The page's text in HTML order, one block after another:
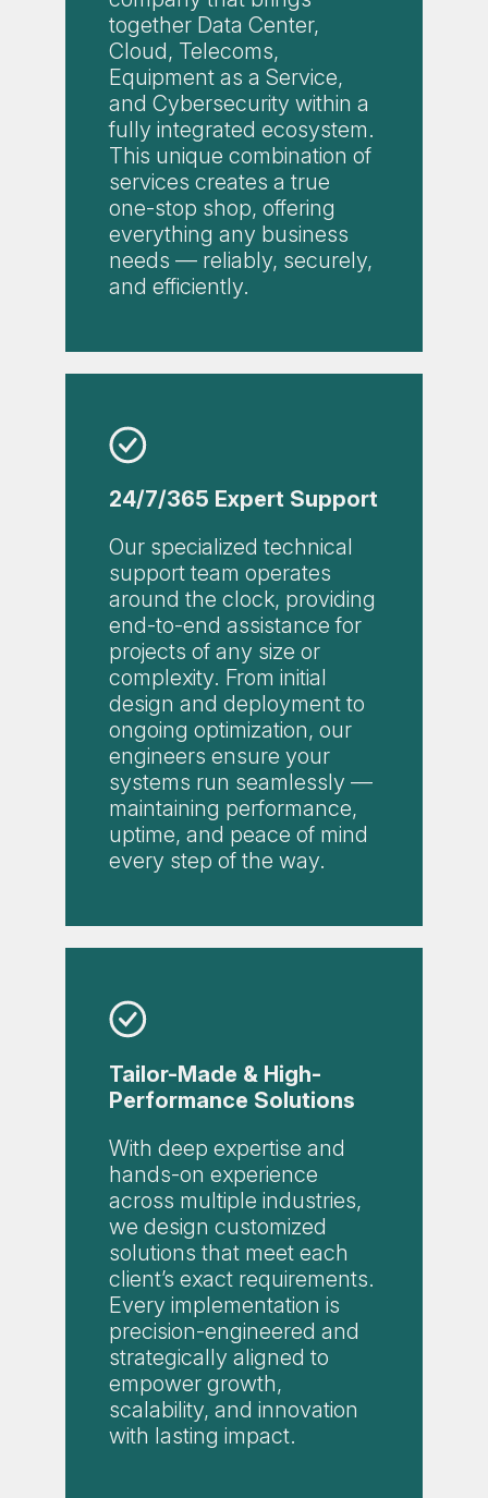
together Data Center,
Cloud, Telecoms,
Equipment as a Service,
and Cybersecurity within a
fully integrated ecosystem.
This unique combination of
services creates a true
one-stop shop, offering
everything any business
needs — reliably, securely,
and efficiently.
24/7/365 Expert Support
Our specialized technical
support team operates
around the clock, providing
end-to-end assistance for
projects of any size or
complexity. From initial
design and deployment to
ongoing optimization, our
engineers ensure your
systems run seamlessly —
maintaining performance,
uptime, and peace of mind
every step of the way.
Tailor-Made & High-
Performance Solutions
With deep expertise and
hands-on experience
across multiple industries,
we design customized
solutions that meet each
client’s exact requirements.
Every implementation is
precision-engineered and
strategically aligned to
empower growth,
scalability, and innovation
with lasting impact.